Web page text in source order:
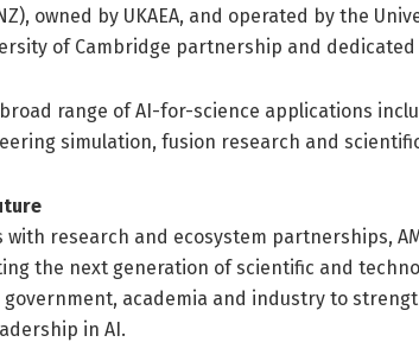
owned by UKAEA, and operated by the
of Cambridge partnership and
range of AI-for-science applications
simulation, fusion research and
research and ecosystem partnerships,
the next generation of scientific and
academia and industry to
in AI.